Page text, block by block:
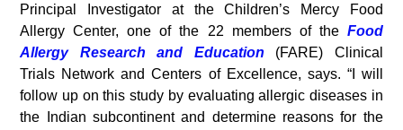
Principal Investigator at the Children’s Mercy Food
Allergy Center, one of the 22 members of the Food
Allergy Research and Education (FARE) Clinical
Trials Network and Centers of Excellence, says. “I will
follow up on this study by evaluating allergic diseases in
the Indian subcontinent and determine reasons for the